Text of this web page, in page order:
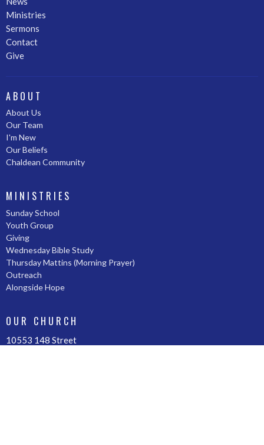
Ministries
Sermons
Contact
Give
ABOUT
About Us
Our Team
I'm New
Our Beliefs
Chaldean Community
MINISTRIES
Sunday School
Youth Group
Giving
Wednesday Bible Study
Thursday Mattins (Morning Prayer)
Outreach
Alongside Hope
OUR CHURCH
10553 148 Street